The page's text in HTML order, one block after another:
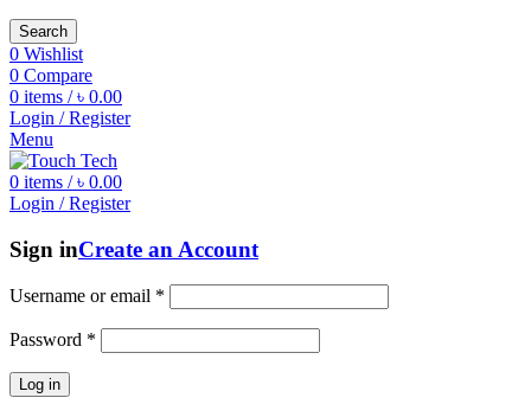
Search
0 Wishlist
0 Compare
0 items / ৳ 0.00
Login / Register
Menu
0 items / ৳ 0.00
Login / Register
Sign inCreate an Account
Username or email *
Password *
Log in